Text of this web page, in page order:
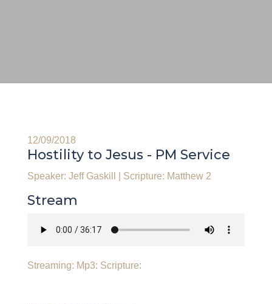
12/09/2018
Hostility to Jesus - PM Service
Speaker: Jeff Gaskill Scripture: Matthew 2
Stream
Streaming: Mp3: Scripture: